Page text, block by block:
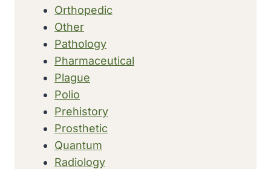
Orthopedic
Other
Pathology
Pharmaceutical
Plague
Polio
Prehistory
Prosthetic
Quantum
Radiology